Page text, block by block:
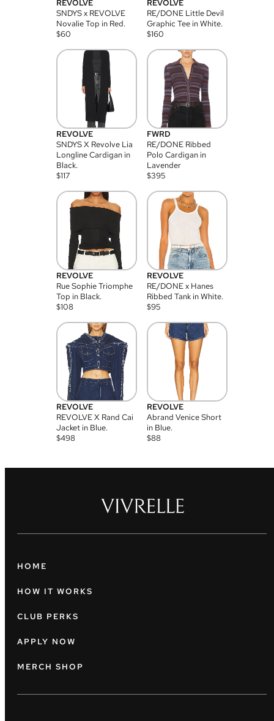
REVOLVE
SNDYS x REVOLVE
Novalie Top in Red.
$60
REVOLVE
RE/DONE Little Devil
Graphic Tee in White.
$160
REVOLVE
SNDYS X Revolve Lia
Longline Cardigan in
Black.
$117
FWRD
RE/DONE Ribbed
Polo Cardigan in
Lavender
$395
REVOLVE
Rue Sophie Triomphe
Top in Black.
$108
REVOLVE
RE/DONE x Hanes
Ribbed Tank in White.
$95
REVOLVE
REVOLVE X Rand Cai
Jacket in Blue.
$498
REVOLVE
Abrand Venice Short
in Blue.
$88
HOME
HOW IT WORKS
CLUB PERKS
APPLY NOW
MERCH SHOP